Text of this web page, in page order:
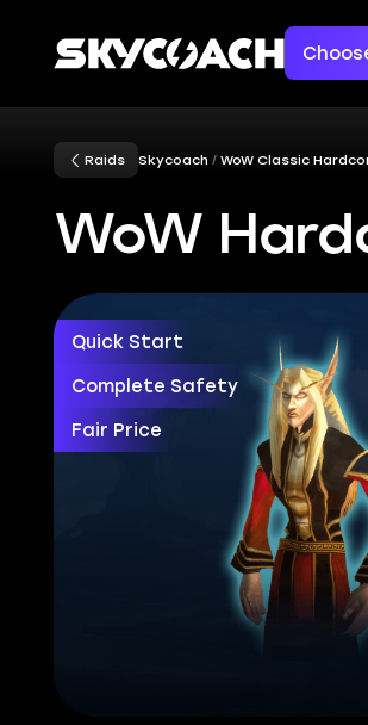
Raids Skycoach WoW Classic
WoW
Quick Start
Complete Safety
Fair Price